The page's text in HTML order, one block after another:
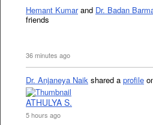
Hemant Kumarand Dr. Badan
friends
36 minutes ago
Dr. Anjaneya Naik shared a profile
ATHULYA S.
5 hours ago